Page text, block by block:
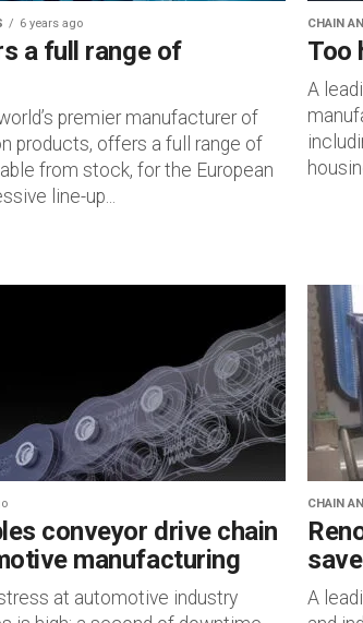
6 years ago
a full range of
premier manufacturer of
products, offers a full range of
from stock, for the European
line-up...
CHAIN
Too
A
conveyor drive chain
manufacturing
at automotive industry
CHAIN
A